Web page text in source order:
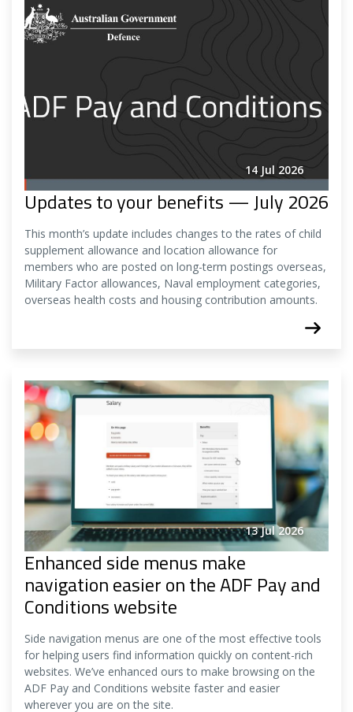
14 Jul 2026
Updates to your benefits — July 2026
This month’s update includes changes to the rates of child
supplement allowance and location allowance for
members who are posted on long-term postings overseas,
Military Factor allowances, Naval employment categories,
overseas health costs and housing contribution amounts.
13 Jul 2026
Enhanced side menus make
navigation easier on the ADF Pay and
Conditions website
Side navigation menus are one of the most effective tools
for helping users find information quickly on content-rich
websites. We’ve enhanced ours to make browsing on the
ADF Pay and Conditions website faster and easier
wherever you are on the site.